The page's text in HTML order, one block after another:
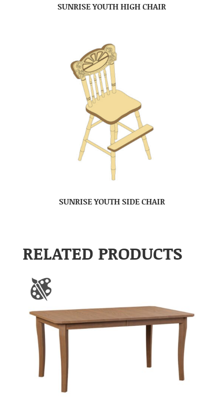
SUNRISE YOUTH HIGH CHAIR
SUNRISE YOUTH SIDE CHAIR
RELATED PRODUCTS